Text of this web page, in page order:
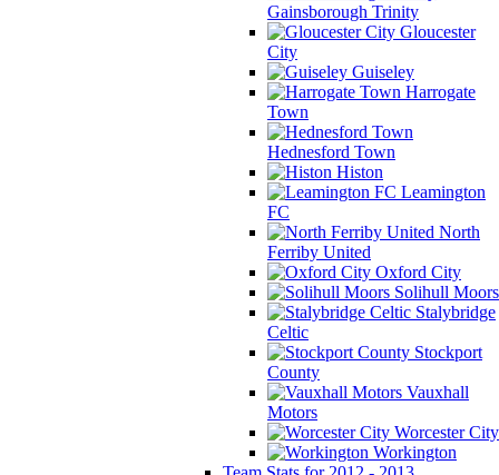
Gainsborough Trinity
Gloucester
City
Guiseley
Harrogate
Town
Hednesford Town
Histon
Leamington
FC
North
Ferriby United
Oxford City
Solihull Moors
Stalybridge
Celtic
Stockport
County
Vauxhall
Motors
Worcester City
Workington